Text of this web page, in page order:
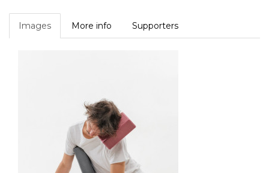
Images More info Supporters